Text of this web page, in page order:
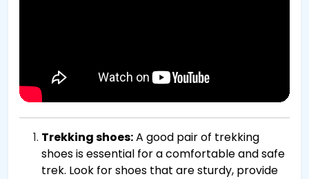
Trekking shoes:A good pair of trekking
shoes is essential for a comfortable and safe
trek. Look for shoes that are sturdy, provide